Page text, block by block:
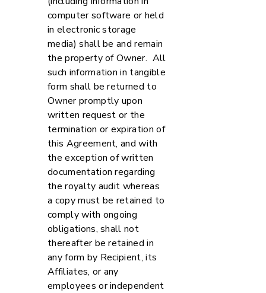
computer software or held
in electronic storage
media) shall be and remain
the property of Owner. All
such information in tangible
form shall be returned to
Owner promptly upon
written request or the
termination or expiration of
this Agreement, and with
the exception of written
documentation regarding
the royalty audit whereas
a copy must be retained to
comply with ongoing
obligations, shall not
thereafter be retained in
any form by Recipient, its
Affiliates, or any
employees or independent